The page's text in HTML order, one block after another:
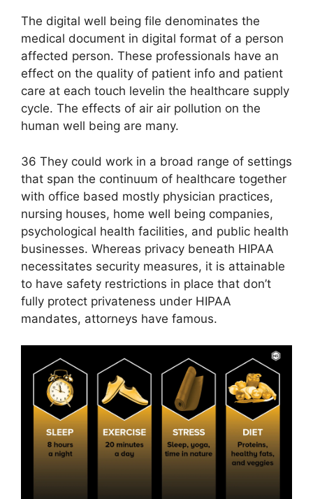
The digital well being file denominates the
medical document in digital format of a person
affected person. These professionals have an
effect on the quality of patient info and patient
care at each touch level​in the healthcare supply
cycle. The effects of air air pollution on the
human well being are many.
36 They could work in a broad range of settings
that span the continuum of healthcare together
with office based mostly physician practices,
nursing houses, home well being companies,
psychological health facilities, and public health
businesses. Whereas privacy beneath HIPAA
necessitates security measures, it is attainable
to have safety restrictions in place that don’t
fully protect privateness under HIPAA
mandates, attorneys have famous.